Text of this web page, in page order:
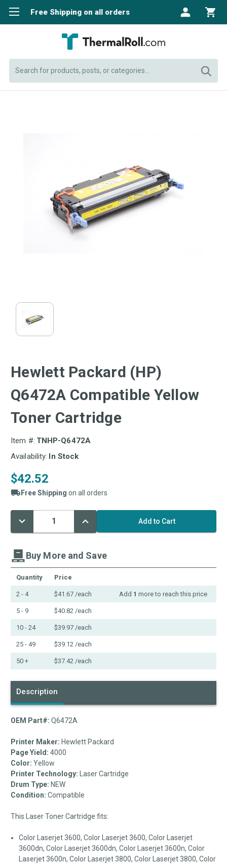
Free Shipping on all orders
Hewlett Packard (HP)
Q6472A Compatible Yellow
Toner Cartridge
Item #: TNHP-Q6472A
Availability: In Stock
$42.52
Free Shipping on all orders
Decrease
Quantity:
Increase
Quantity:
Current
Stock:
Buy More and Save
Quantity Price
2 - 4 $41.67 /each Add 1 more to reach this price
5 - 9 $40.82 /each
10 - 24 $39.97 /each
25 - 49 $39.12 /each
50 + $37.42 /each
Description
OEM Part#: Q6472A
Printer Maker: Hewlett Packard
Page Yield: 4000
Color: Yellow
Printer Technology: Laser Cartridge
Drum Type: NEW
Condition: Compatible
This Laser Toner Cartridge fits:
Color Laserjet 3600, Color Laserjet 3600, Color Laserjet
3600dn, Color Laserjet 3600dn, Color Laserjet 3600n, Color
Laserjet 3600n, Color Laserjet 3800, Color Laserjet 3800, Color